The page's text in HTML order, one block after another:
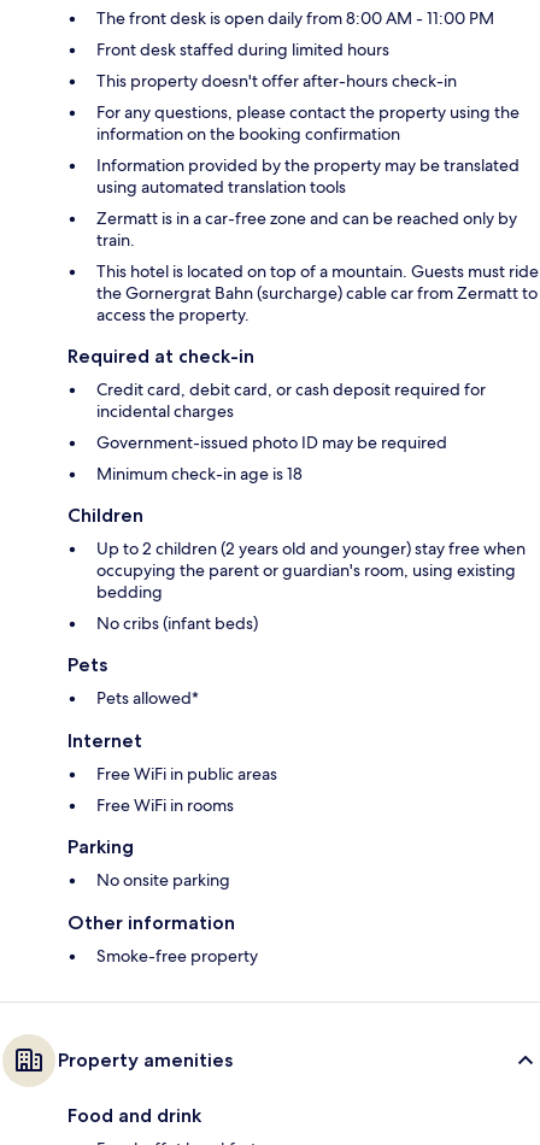
The front desk is open daily from 8:00 AM - 11:00 PM
Front desk staffed during limited hours
This property doesn't offer after-hours check-in
For any questions, please contact the property using the
information on the booking confirmation
Information provided by the property may be translated
using automated translation tools
Zermatt is in a car-free zone and can be reached only by
train.
This hotel is located on top of a mountain. Guests must ride
the Gornergrat Bahn (surcharge) cable car from Zermatt to
access the property.
Required at check-in
Credit card, debit card, or cash deposit required for
incidental charges
Government-issued photo ID may be required
Minimum check-in age is 18
Children
Up to 2 children (2 years old and younger) stay free when
occupying the parent or guardian's room, using existing
bedding
No cribs (infant beds)
Pets
Pets allowed*
Internet
Free WiFi in public areas
Free WiFi in rooms
Parking
No onsite parking
Other information
Smoke-free property
Property amenities
Food and drink